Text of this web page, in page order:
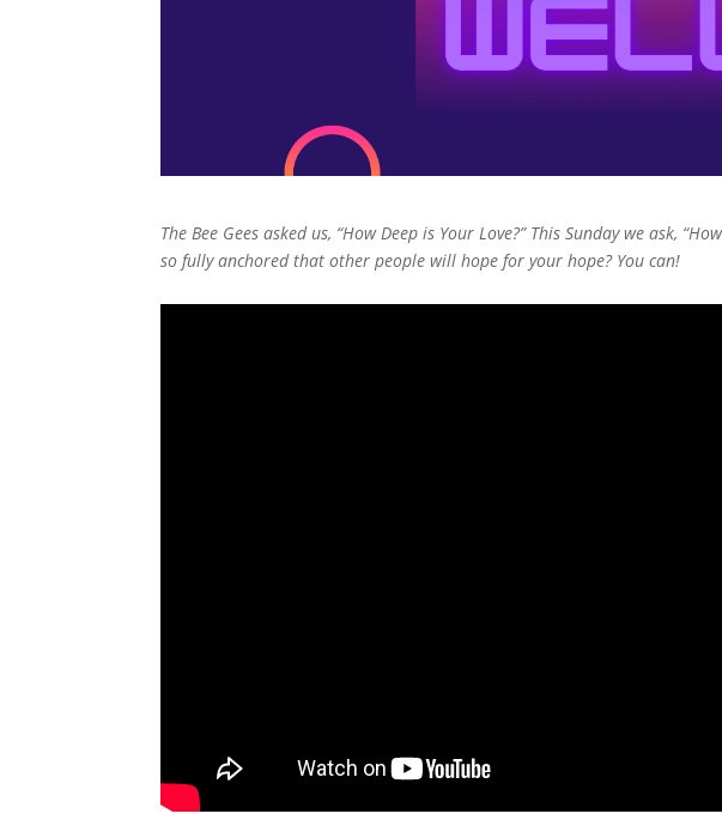
The Bee Gees asked us, “How Deep is Your Love?” This Sunday we ask,
so fully anchored that other people will hope for your hope? You can!